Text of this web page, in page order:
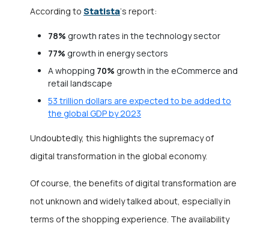
According to Statista‘s report:
78% growth rates in the technology sector
77% growth in energy sectors
A whopping 70% growth in the eCommerce and
retail landscape
53 trillion dollars are expected to be added to
the global GDP by 2023
Undoubtedly, this highlights the supremacy of
digital transformation in the global economy.
Of course, the benefits of digital transformation are
not unknown and widely talked about, especially in
terms of the shopping experience. The availability